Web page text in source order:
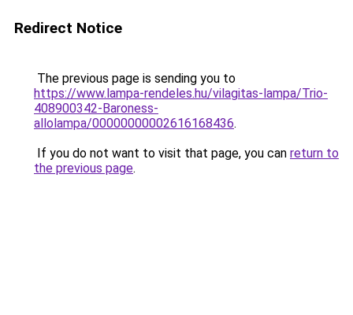
Redirect Notice
The previous page is sending you to
https://www.lampa-rendeles.hu/vilagitas-lampa/Trio-
408900342-Baroness-
allolampa/00000000002616168436.
If you do not want to visit that page, you can return to
the previous page.